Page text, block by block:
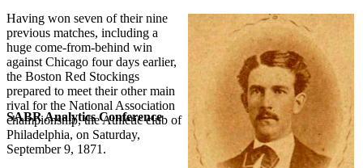
SABR Analytics Conference
Having won seven of their nine
previous matches, including a
huge come-from-behind win
against Chicago four days earlier,
the Boston Red Stockings
prepared to meet their other main
rival for the National Association
championship, the Athletic club of
Philadelphia, on Saturday,
September 9, 1871.